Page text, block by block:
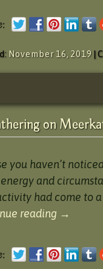
November 16, 2019 |
on
you haven’t
and
had come to
reading →